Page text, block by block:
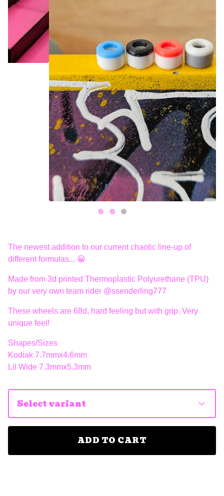
The newest addition to our current chaotic line-up of
different formulas... 😀
Made from 3d printed Thermoplastic Polyurethane (TPU)
by our very own team rider @ssenderling777
These wheels are 68d, hard feeling but with grip. Very
unique feel!
Shapes/Sizes
Kodiak 7.7mmx4.6mm
Lil Wide 7.3mmx5.3mm
ADD TO CART